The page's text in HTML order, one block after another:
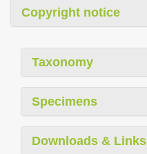
Copyright notice
Taxonomy
Specimens
Downloads & Links